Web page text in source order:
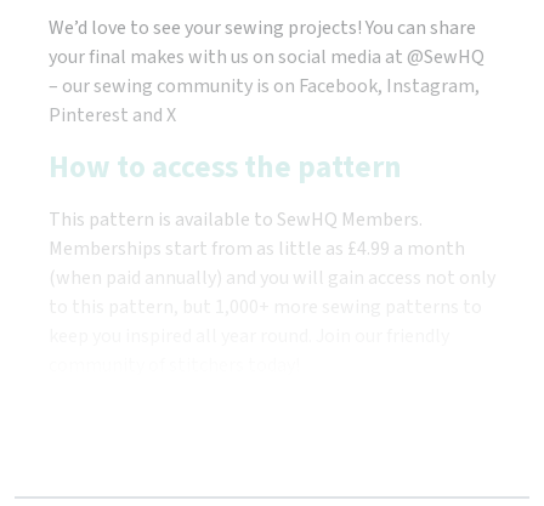
We’d love to see your sewing projects! You can share
your final makes with us on social media at @SewHQ
– our sewing community is on Facebook, Instagram,
Pinterest and X
How to access the pattern
This pattern is available to SewHQ Members.
Memberships start from as little as £4.99 a month
(when paid annually) and you will gain access not only